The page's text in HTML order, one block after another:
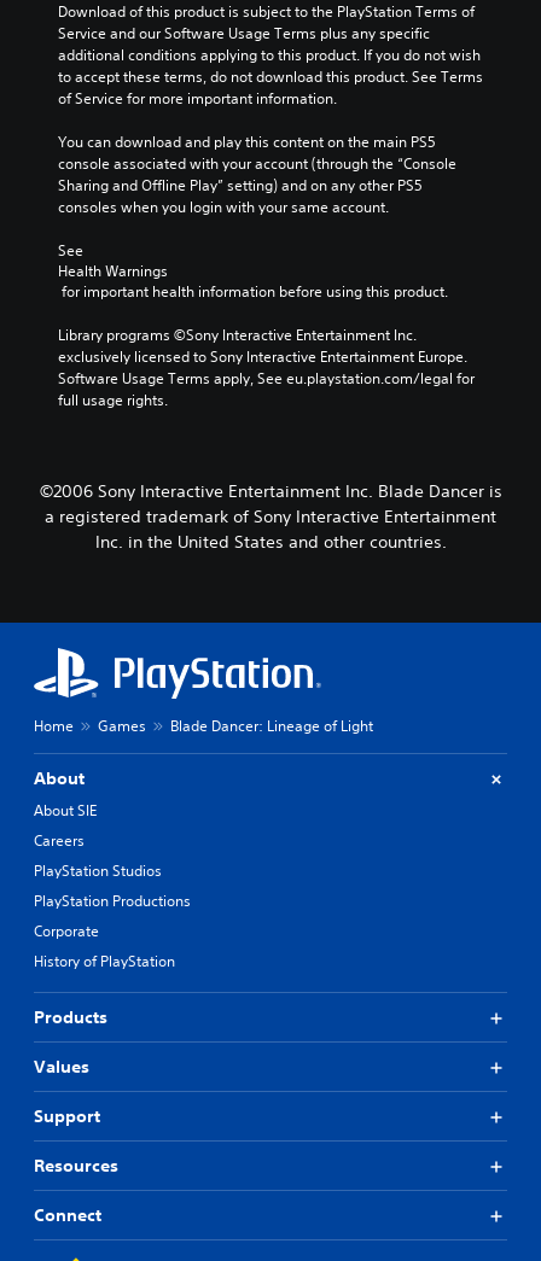
Download of this product is subject to the PlayStation Terms of
Service and our Software Usage Terms plus any specific
additional conditions applying to this product. If you do not wish
to accept these terms, do not download this product. See Terms
of Service for more important information.
You can download and play this content on the main PS5
console associated with your account (through the “Console
Sharing and Offline Play” setting) and on any other PS5
consoles when you login with your same account.
See
Health Warnings
for important health information before using this product.
Library programs ©Sony Interactive Entertainment Inc.
exclusively licensed to Sony Interactive Entertainment Europe.
Software Usage Terms apply, See eu.playstation.com/legal for
full usage rights.
©2006 Sony Interactive Entertainment Inc. Blade Dancer is
a registered trademark of Sony Interactive Entertainment
Inc. in the United States and other countries.
Home Games Blade Dancer: Lineage of Light
About
About SIE
Careers
PlayStation Studios
PlayStation Productions
Corporate
History of PlayStation
Products
Values
Support
Resources
Connect